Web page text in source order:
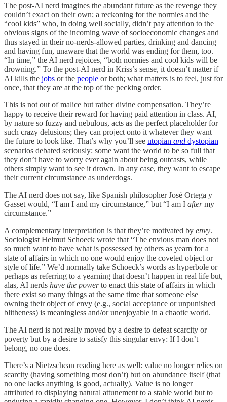
The post-AI nerd imagines the abundant future as the revenge they
couldn’t exact on their own; a reckoning for the normies and the
“cool kids” who, in doing well socially, didn’t pay attention to the
obvious signs of the incoming wave of socioeconomic changes and
thus stayed in their no-nerds-allowed parties, drinking and dancing
and having fun, unaware that the world was ending for them, too.
“In time,” the AI nerd rejoices, “both normies and cool kids will be
drowning.” To the post-AI nerd in Kriss’s sense, it doesn’t matter if
AI kills the jobs or the people or both; what matters is to feel, just for
once, that they are at the top of the pecking order.
This is not out of malice but rather divine compensation. They’re
happy to receive their reward for having paid attention in class. AI,
by nature so fuzzy and nebulous, acts as the perfect placeholder for
such crazy delusions; they can project onto it whatever they want
the future to look like. That’s why you’ll see utopian and dystopian
scenarios debated seriously: some want the world to be so full that
they don’t have to worry ever again about being outcasts, while
others simply want to see it drown. In any case, they want to escape
their current circumstance as underdogs.
The AI nerd does not say, like Spanish philosopher José Ortega y
Gasset would, “I am I and my circumstance,” but “I am I aftermy
circumstance.”
A complementary interpretation is that they’re motivated by envy.
Sociologist Helmut Schoeck wrote that “The envious man does not
so much want to have what is possessed by others as yearn for a
state of affairs in which no one would enjoy the coveted object or
style of life.” We’d normally take Schoeck’s words as hyperbole or
perhaps as referring to a yearning that doesn’t happen in real life but,
alas, AI nerds have the powerto enact this state of affairs in which
there exist so many things at the same time that someone else
owning their object of envy (e.g., social acceptance or unpunished
blitheness) is meaningless and/or unenjoyable in a chaotic world.
The AI nerd is not really moved by a desire to defeat scarcity or
poverty but by a desire to satisfy this singular envy: If I don’t
belong, no one does.
There’s a Nietzschean reading here as well: value no longer relies on
scarcity (having something most don’t) but on abundance itself (that
no one lacks anything is good, actually). Value is no longer
attributed to displaying natural attunement to a stable world but to